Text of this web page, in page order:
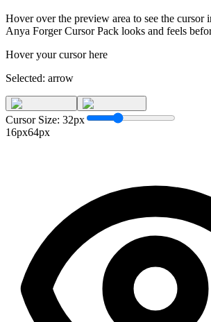
Hover over the preview area to see the cursor
Anya Forger Cursor Pack looks and feels
Hover your cursor here
Selected: arrow
Cursor Size: 32px
16px64px